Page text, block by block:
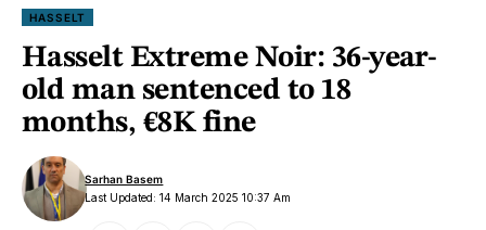
HASSELT
Hasselt Extreme Noir: 36-year-
old man sentenced to 18
months, €8K fine
Last Updated: 14 March 2025 10:37 Am
Sarhan Basem